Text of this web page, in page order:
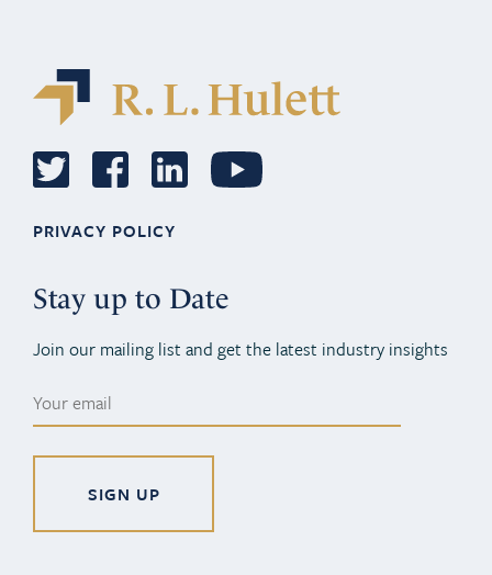
PRIVACY POLICY
Stay up to Date
Join our mailing list and get the latest industry insights